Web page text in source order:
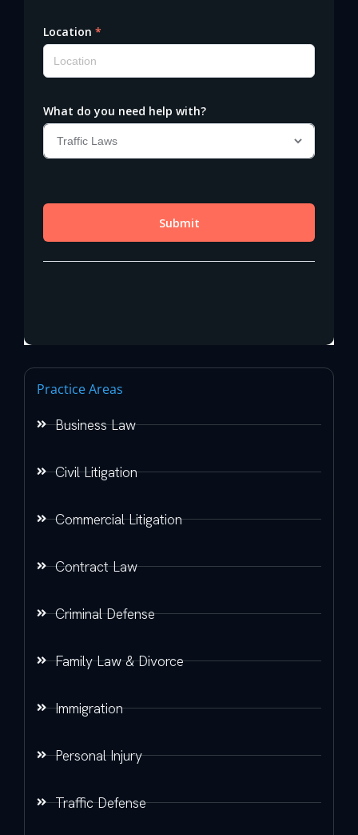
Practice Areas
Business Law
Civil Litigation
Commercial Litigation
Contract Law
Criminal Defense
Family Law & Divorce
Immigration
Personal Injury
Traffic Defense